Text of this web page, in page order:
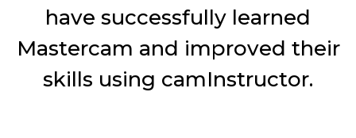
have successfully learned
Mastercam and improved their
skills using camInstructor.